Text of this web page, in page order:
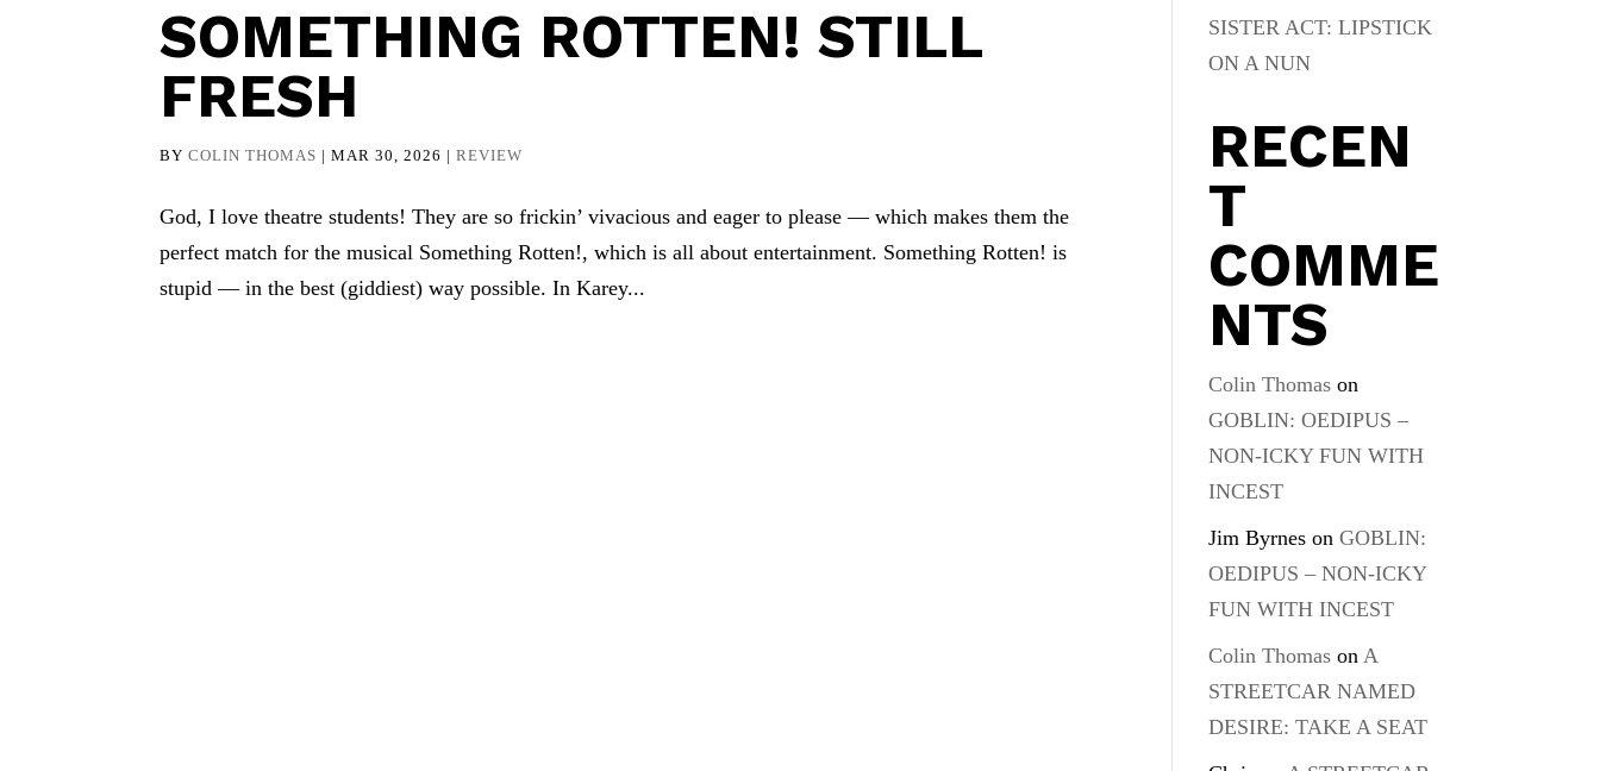
SOMETHING ROTTEN! STILL
FRESH
BYCOLIN THOMAS |MAR 30, 2026 |REVIEW
God, I love theatre students! They are so frickin’ vivacious and eager to please — which makes them the
perfect match for the musical Something Rotten!, which is all about entertainment. Something Rotten! is
stupid — in the best (giddiest) way possible. In Karey...
SISTER ACT: LIPSTICK
ON A NUN
RECEN
T
COMME
NTS
Colin Thomas on
GOBLIN: OEDIPUS –
NON-ICKY FUN WITH
INCEST
Jim Byrnes onGOBLIN:
OEDIPUS – NON-ICKY
FUN WITH INCEST
Colin Thomas onA
STREETCAR NAMED
DESIRE: TAKE A SEAT